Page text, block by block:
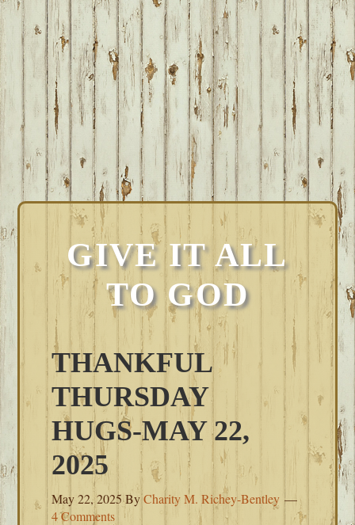
GIVE IT ALL
TO GOD
THANKFUL
THURSDAY
HUGS-MAY 22,
2025
May 22, 2025ByCharity M. Richey-Bentley
4 Comments